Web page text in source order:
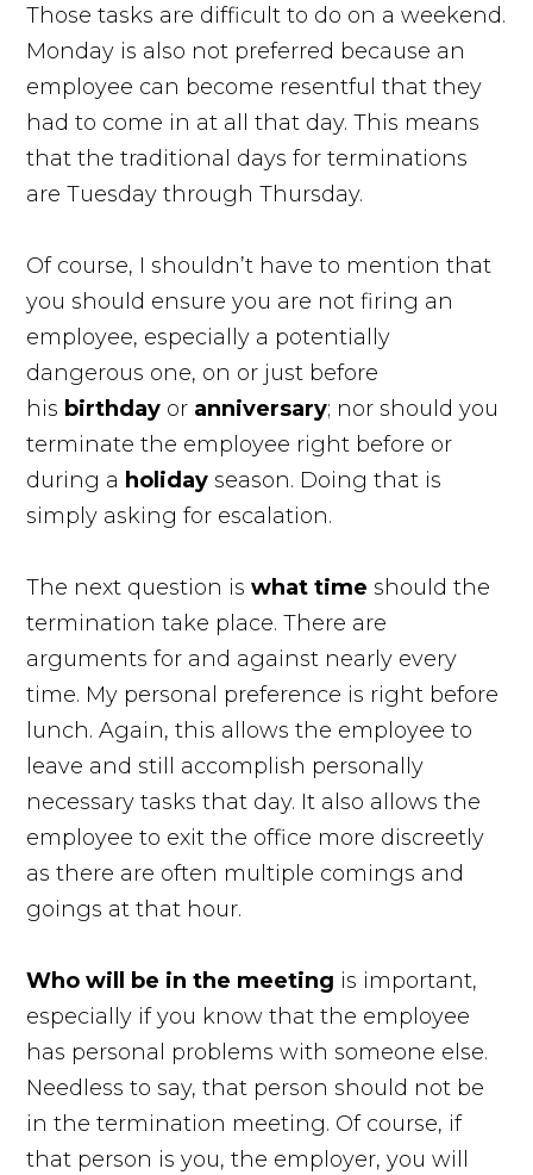
Those tasks are difficult to do on a weekend.
Monday is also not preferred because an
employee can become resentful that they
had to come in at all that day. This means
that the traditional days for terminations
are Tuesday through Thursday.
Of course, I shouldn’t have to mention that
you should ensure you are not firing an
employee, especially a potentially
dangerous one, on or just before
his birthday or anniversary; nor should you
terminate the employee right before or
during a holidayseason. Doing that is
simply asking for escalation.
The next question iswhattimeshould the
termination take place. There are
arguments for and against nearly every
time. My personal preference is right before
lunch. Again, this allows the employee to
leave and still accomplish personally
necessary tasks that day. It also allows the
employee to exit the office more discreetly
as there are often multiple comings and
goings at that hour.
Who will be in the meeting is important,
especially if you know that the employee
has personal problems with someone else.
Needless to say, that person should not be
in the termination meeting. Of course, if
that person is you, the employer, you will